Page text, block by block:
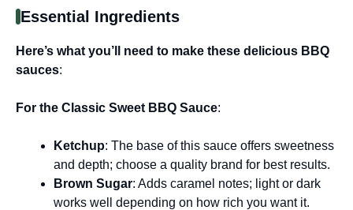
Essential Ingredients
Here’s what you’ll need to make these delicious BBQ
sauces:
For the Classic Sweet BBQ Sauce:
Ketchup: The base of this sauce offers sweetness
and depth; choose a quality brand for best results.
Brown Sugar: Adds caramel notes; light or dark
works well depending on how rich you want it.